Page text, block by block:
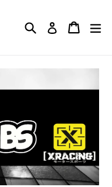
SearchLog in Cart
Cart